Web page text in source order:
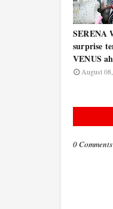
SERENA
surprise
VENUS
August
0 Comments